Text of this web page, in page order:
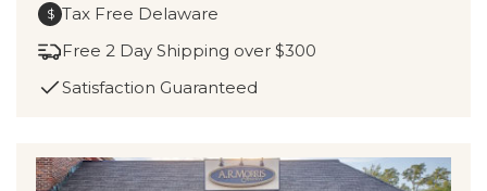
$ Tax Free Delaware
Free 2 Day Shipping over $300
Satisfaction Guaranteed